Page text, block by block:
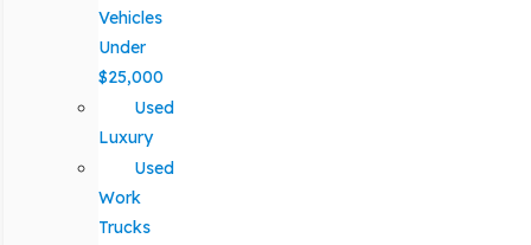
Vehicles
Under
$25,000
Used
Luxury
Used
Work
Trucks